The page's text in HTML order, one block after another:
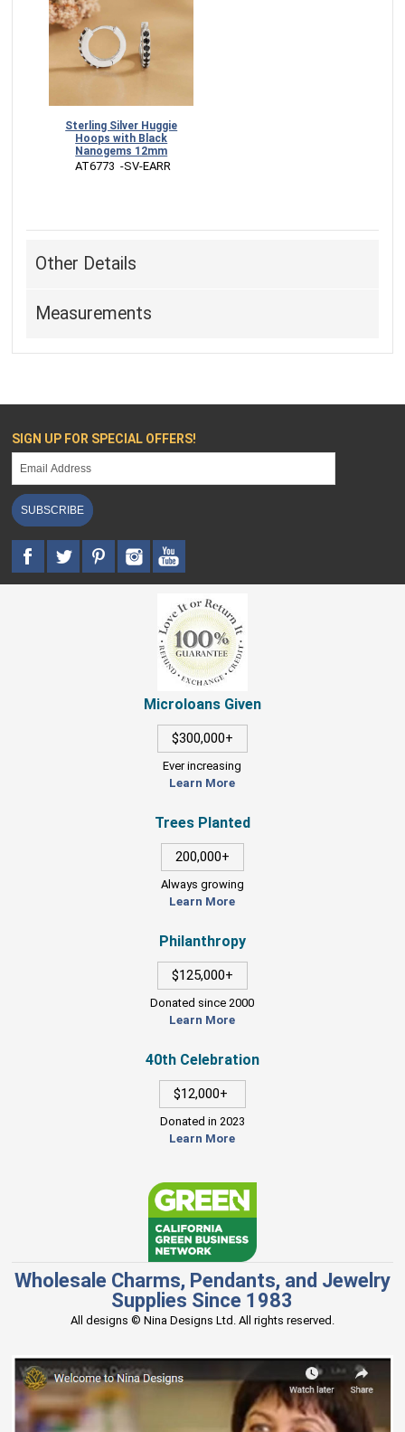
Sterling Silver Huggie
Hoops with Black
Nanogems 12mm
AT6773  -SV-EARR
Other Details
Measurements
SIGN UP FOR SPECIAL OFFERS!
SUBSCRIBE
Microloans Given
$300,000+
Ever increasing
Learn More
Trees Planted
200,000+
Always growing
Learn More
Philanthropy
$125,000+
Donated since 2000
Learn More
40th Celebration
$12,000+
Donated in 2023
Learn More
Wholesale Charms, Pendants, and Jewelry
Supplies Since 1983
All designs © Nina Designs Ltd. All rights reserved.